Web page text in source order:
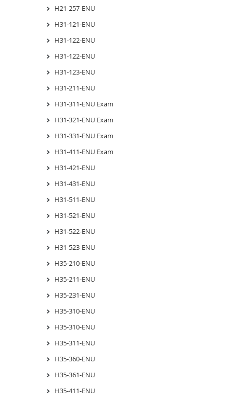
H21-257-ENU
H31-121-ENU
H31-122-ENU
H31-122-ENU
H31-123-ENU
H31-211-ENU
H31-311-ENU Exam
H31-321-ENU Exam
H31-331-ENU Exam
H31-411-ENU Exam
H31-421-ENU
H31-431-ENU
H31-511-ENU
H31-521-ENU
H31-522-ENU
H31-523-ENU
H35-210-ENU
H35-211-ENU
H35-231-ENU
H35-310-ENU
H35-310-ENU
H35-311-ENU
H35-360-ENU
H35-361-ENU
H35-411-ENU